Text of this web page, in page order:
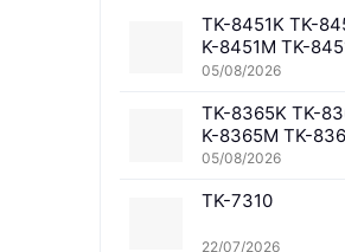
TK-8451K TK-
K-8451M TK-
05/08/2026
TK-8365K TK-
K-8365M TK-
-8367K TK-
369K TK-8369C
05/08/2026
TK-7310
22/07/2026